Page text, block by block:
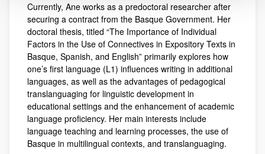
Currently, Ane works as a predoctoral researcher after
securing a contract from the Basque Government. Her
doctoral thesis, titled “The Importance of Individual
Factors in the Use of Connectives in Expository Texts in
Basque, Spanish, and English” primarily explores how
one’s first language (L1) influences writing in additional
languages, as well as the advantages of pedagogical
translanguaging for linguistic development in
educational settings and the enhancement of academic
language proficiency. Her main interests include
language teaching and learning processes, the use of
Basque in multilingual contexts, and translanguaging.